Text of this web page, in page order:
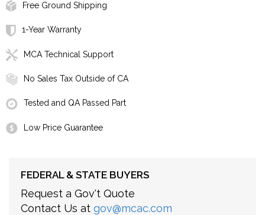
Free Ground Shipping
1-Year Warranty
MCA Technical Support
No Sales Tax Outside of CA
Tested and QA Passed Part
Low Price Guarantee
FEDERAL & STATE BUYERS
Request a Gov't Quote
Contact Us at gov@mcac.com